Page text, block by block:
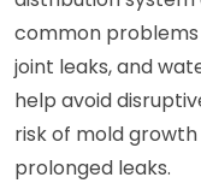
common problems
joint leaks, and
help avoid
risk of mold
prolonged leaks.